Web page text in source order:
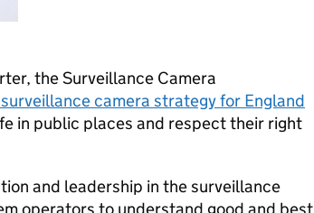
the Surveillance Camera
camera strategy for England
in public places and respect their right
and leadership in the surveillance